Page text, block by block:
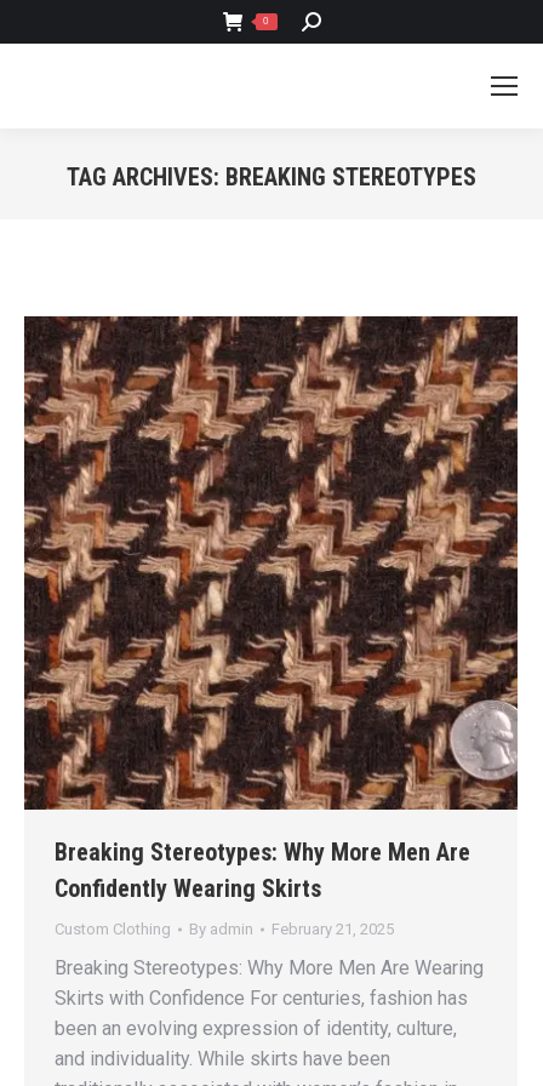
0 SEARCH:
TAG ARCHIVES: BREAKING STEREOTYPES
Breaking Stereotypes: Why More Men Are
Confidently Wearing Skirts
Custom Clothing By admin February 21, 2025
Breaking Stereotypes: Why More Men Are Wearing
Skirts with Confidence For centuries, fashion has
been an evolving expression of identity, culture,
and individuality. While skirts have been